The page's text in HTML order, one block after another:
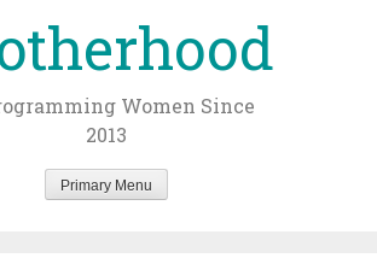
Women Since
2013
Primary Menu